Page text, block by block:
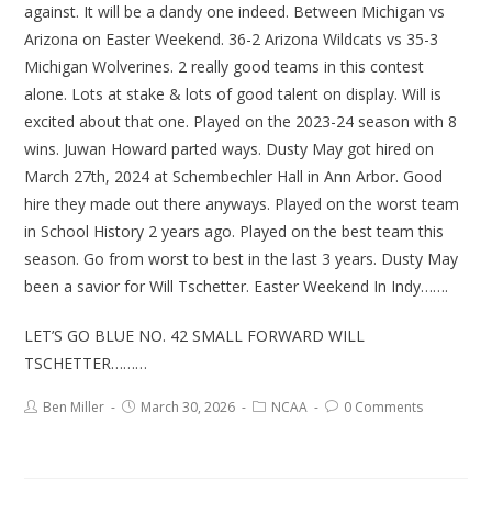
against. It will be a dandy one indeed. Between Michigan vs
Arizona on Easter Weekend. 36-2 Arizona Wildcats vs 35-3
Michigan Wolverines. 2 really good teams in this contest
alone. Lots at stake & lots of good talent on display. Will is
excited about that one. Played on the 2023-24 season with 8
wins. Juwan Howard parted ways. Dusty May got hired on
March 27th, 2024 at Schembechler Hall in Ann Arbor. Good
hire they made out there anyways. Played on the worst team
in School History 2 years ago. Played on the best team this
season. Go from worst to best in the last 3 years. Dusty May
been a savior for Will Tschetter. Easter Weekend In Indy…….
LET’S GO BLUE NO. 42 SMALL FORWARD WILL
TSCHETTER………
Ben Miller March 30, 2026 NCAA 0 Comments